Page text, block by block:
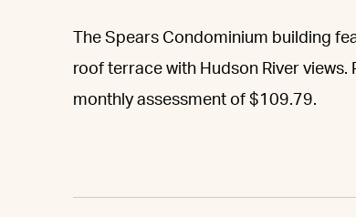
The Spears Condominium building
roof terrace with Hudson River views.
monthly assessment of $109.79.